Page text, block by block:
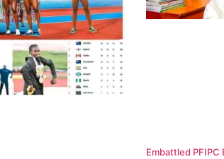
Embattled PFIPC